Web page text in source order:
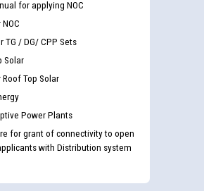
for applying NOC
TG / DG/ CPP Sets
Solar
Roof Top Solar
Power Plants
for grant of connectivity to open
with Distribution system
use of a scribe for Person With